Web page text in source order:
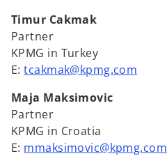
Timur Cakmak
Partner
KPMG in Turkey
E:tcakmak@kpmg.com
Maja Maksimovic
Partner
KPMG in Croatia
E: mmaksimovic@kpmg.com